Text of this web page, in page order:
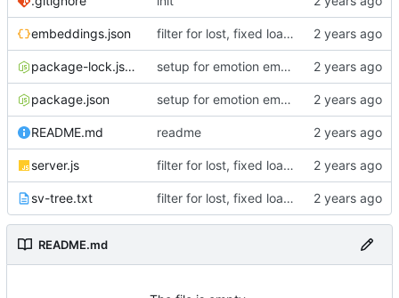
embeddings.json filter for lost, fixed loading vptree
package-lock.json setup for emotion embeddgins
package.json setup for emotion embeddgins
README.md readme
server.js filter for lost, fixed loading vptree
sv-tree.txt filter for lost, fixed loading vptree
README.md